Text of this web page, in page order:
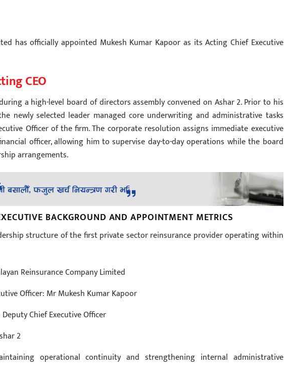
has officially appointed Mukesh Kumar Kapoor as its Acting Chief Executive
CEO
a high-level board of directors assembly convened on Ashar 2. Prior to his
newly selected leader managed core underwriting and administrative tasks
Officer of the firm. The corporate resolution assigns immediate executive
officer, allowing him to supervise day-to-day operations while the board
arrangements.
BACKGROUND AND APPOINTMENT METRICS
structure of the first private sector reinsurance provider operating within
Reinsurance Company Limited
Officer: Mr Mukesh Kumar Kapoor
Chief Executive Officer
2
operational continuity and strengthening internal administrative